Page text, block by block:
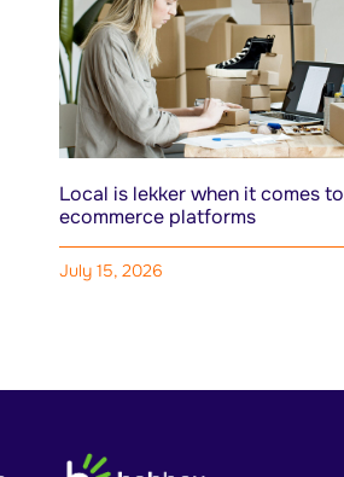
Local is lekker when it comes to
ecommerce platforms
July 15, 2026